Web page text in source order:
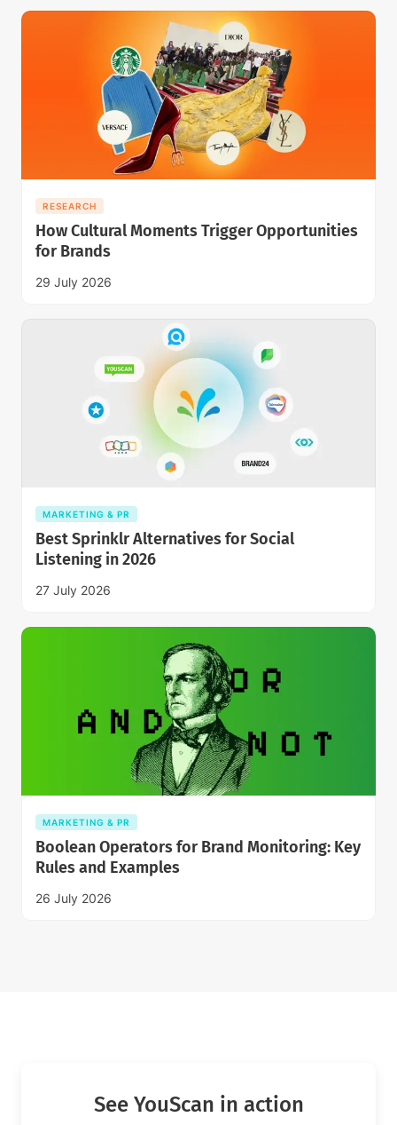
RESEARCH
How Cultural Moments Trigger Opportunities
for Brands
29 July 2026
MARKETING & PR
Best Sprinklr Alternatives for Social
Listening in 2026
27 July 2026
MARKETING & PR
Boolean Operators for Brand Monitoring: Key
Rules and Examples
26 July 2026
See YouScan in action